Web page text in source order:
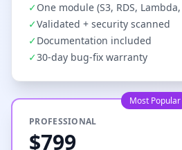
✓One module (S3, RDS,
✓Validated + security scanned
✓Documentation included
✓30-day bug-fix warranty
Most Popular
PROFESSIONAL
$799